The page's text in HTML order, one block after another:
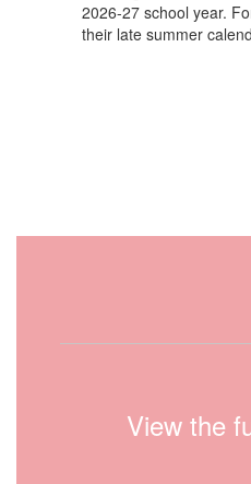
2026-27 school year.
their late summer
View the